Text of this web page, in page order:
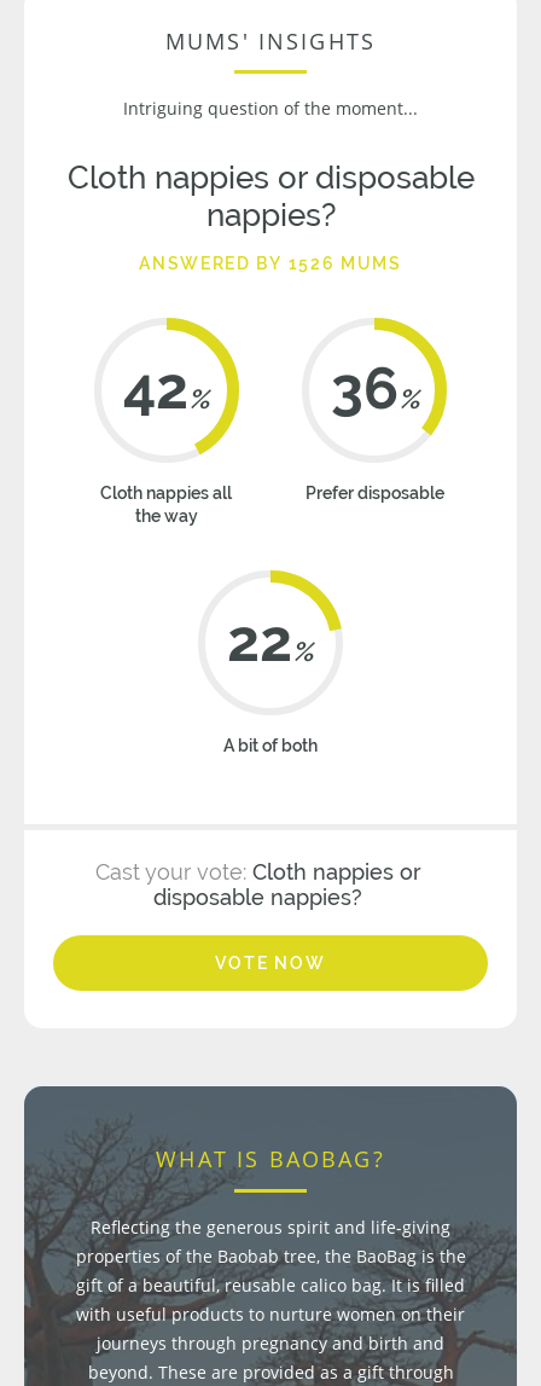
MUMS' INSIGHTS
Intriguing question of the moment...
Cloth nappies or disposable
nappies?
ANSWERED BY 1526 MUMS
42%
Cloth nappies all
the way
36%
Prefer disposable
22%
A bit of both
Cast your vote: Cloth nappies or
disposable nappies?
VOTE NOW
WHAT IS BAOBAG?
Reflecting the generous spirit and life-giving
properties of the Baobab tree, the BaoBag is the
gift of a beautiful, reusable calico bag. It is filled
with useful products to nurture women on their
journeys through pregnancy and birth and
beyond. These are provided as a gift through